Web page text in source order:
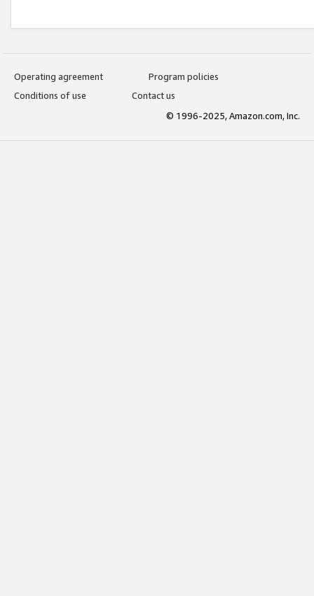
Operating agreement
Program policies
Conditions of use
Contact us
© 1996-2025, Amazon.com, Inc.